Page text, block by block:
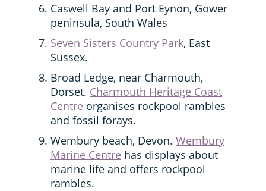
Caswell Bay and Port Eynon, Gower
peninsula, South Wales
Seven Sisters Country Park, East
Sussex.
Broad Ledge, near Charmouth,
Dorset. Charmouth Heritage Coast
Centre organises rockpool rambles
and fossil forays.
Wembury beach, Devon. Wembury
Marine Centre has displays about
marine life and offers rockpool
rambles.